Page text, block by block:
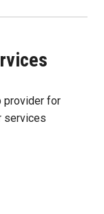
provider for
services